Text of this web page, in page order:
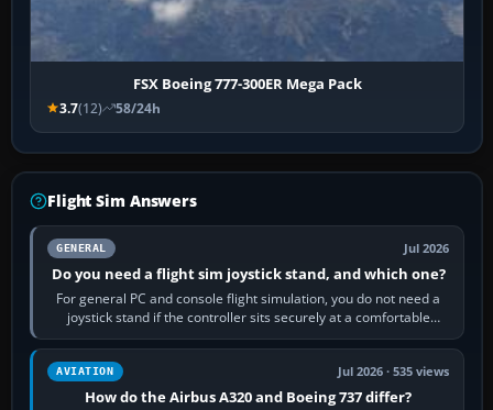
FSX Boeing 777-300ER Mega Pack
3.7(12) 58/24h
Flight Sim Answers
GENERAL Jul 2026
Do you need a flight sim joystick stand, and which one?
For general PC and console flight simulation, you do not need a
joystick stand if the controller sits securely at a comfortable
height. Buy one when…
AVIATION Jul 2026 · 535 views
How do the Airbus A320 and Boeing 737 differ?